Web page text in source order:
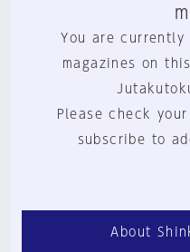
You are
magazines on
Please check
subscribe to
About